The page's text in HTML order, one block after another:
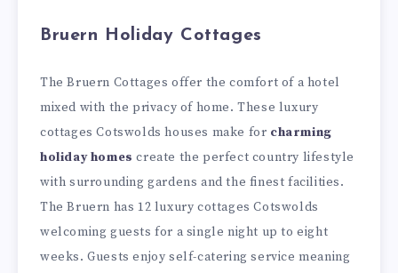
Bruern Holiday Cottages
The Bruern Cottages offer the comfort of a hotel
mixed with the privacy of home. These luxury
cottages Cotswolds houses make for charming
holiday homes create the perfect country lifestyle
with surrounding gardens and the finest facilities.
The Bruern has 12 luxury cottages Cotswolds
welcoming guests for a single night up to eight
weeks. Guests enjoy self-catering service meaning